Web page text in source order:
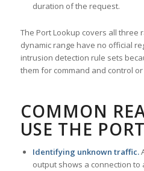
duration of the request.
The Port Lookup covers all three
dynamic range have no official
intrusion detection rule sets
them for command and control
COMMON
USE THE
Identifying unknown traffic.
output shows a connection